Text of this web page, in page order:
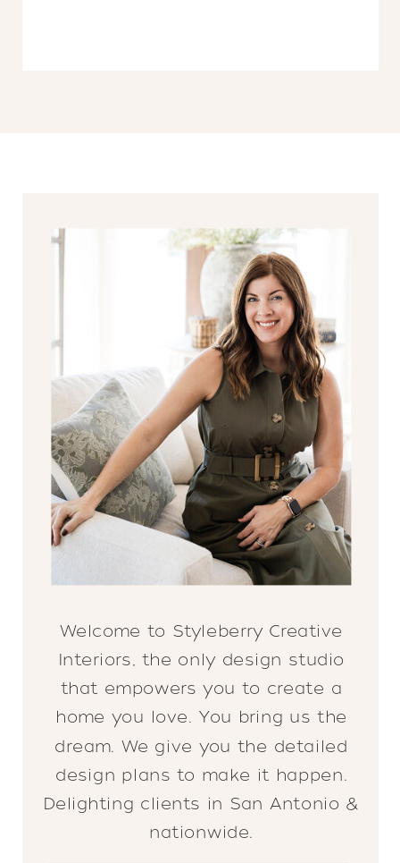
Welcome to Styleberry Creative
Interiors, the only design studio
that empowers you to create a
home you love. You bring us the
dream. We give you the detailed
design plans to make it happen.
Delighting clients in San Antonio &
nationwide.